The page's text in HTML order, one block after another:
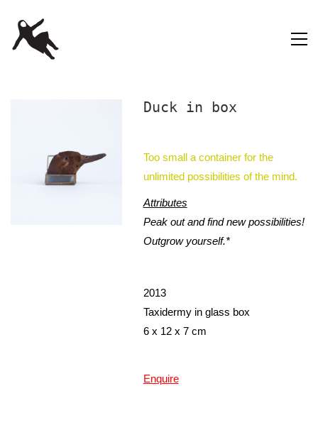
Duck in box
Too small a container for the
unlimited possibilities of the mind.
Attributes
Peak out and find new possibilities!
Outgrow yourself.*
2013
Taxidermy in glass box
6 x 12 x 7 cm
Enquire